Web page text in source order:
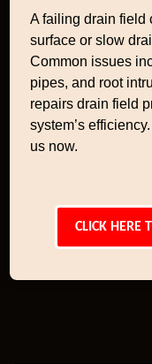
A failing drain field
surface or slow
Common issues
pipes, and root
repairs drain field
system’s
us now.
CLICK HERE